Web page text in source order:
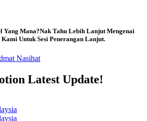
Yang Mana?Nak Tahu Lebih Lanjut Mengenai
Untuk Sesi Penerangan Lanjut.
Nasihat
Latest Update!